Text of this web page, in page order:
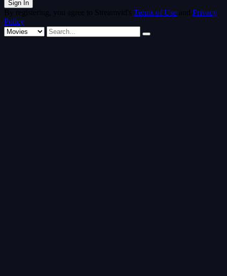
By registering, you agree to Streamvid's Terms of Use and Privacy
Policy